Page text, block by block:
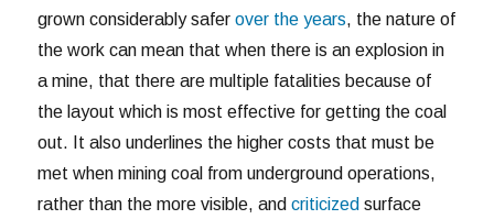
grown considerably saferover the years, the nature of
the work can mean that when there is an explosion in
a mine, that there are multiple fatalities because of
the layout which is most effective for getting the coal
out. It also underlines the higher costs that must be
met when mining coal from underground operations,
rather than the more visible, andcriticized surface